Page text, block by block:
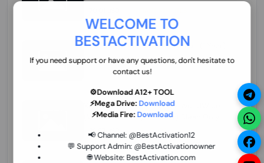
WELCOME TO
BESTACTIVATION
If you need support or have any questions, don't hesitate to
contact us!
⚙️Download A12+ TOOL
⚡Mega Drive: Download
⚡Media Fire: Download
📢 Channel: @BestActivation12
💬 Support Admin: @BestActivationowner
🌐 Website: BestActivation.com
ZXW Online Account Activation (1 Year)
45.22 USD MINIUTES
Xiaomi Mi Account Unlock WorldWide
(World Wide Any Country) Clean Only
few Hours
26.97 USD 1-12 HOURS